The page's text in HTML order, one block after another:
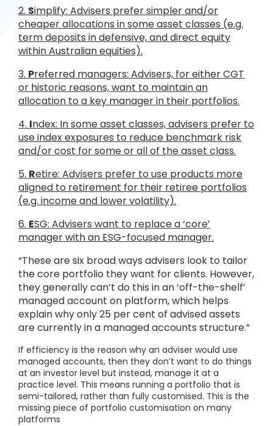
2. Simplify: Advisers prefer simpler and/or
cheaper allocations in some asset classes (e.g.
term deposits in defensive, and direct equity
within Australian equities).
3. Preferred managers: Advisers, for either CGT
or historic reasons, want to maintain an
allocation to a key manager in their portfolios.
4. Index: In some asset classes, advisers prefer to
use index exposures to reduce benchmark risk
and/or cost for some or all of the asset class.
5. Retire: Advisers prefer to use products more
aligned to retirement for their retiree portfolios
(e.g. income and lower volatility).
6. ESG: Advisers want to replace a ‘core’
manager with an ESG-focused manager.
“These are six broad ways advisers look to tailor
the core portfolio they want for clients. However,
they generally can’t do this in an ‘off-the-shelf’
managed account on platform, which helps
explain why only 25 per cent of advised assets
are currently in a managed accounts structure.”
If efficiency is the reason why an adviser would use
managed accounts, then they don’t want to do things
at an investor level but instead, manage it at a
practice level. This means running a portfolio that is
semi-tailored, rather than fully customised. This is the
missing piece of portfolio customisation on many
platforms